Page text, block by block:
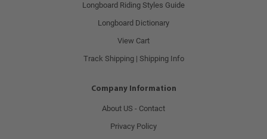
Longboard Riding Styles Guide
Longboard Dictionary
View Cart
Track Shipping | Shipping Info
Company Information
About US - Contact
Privacy Policy